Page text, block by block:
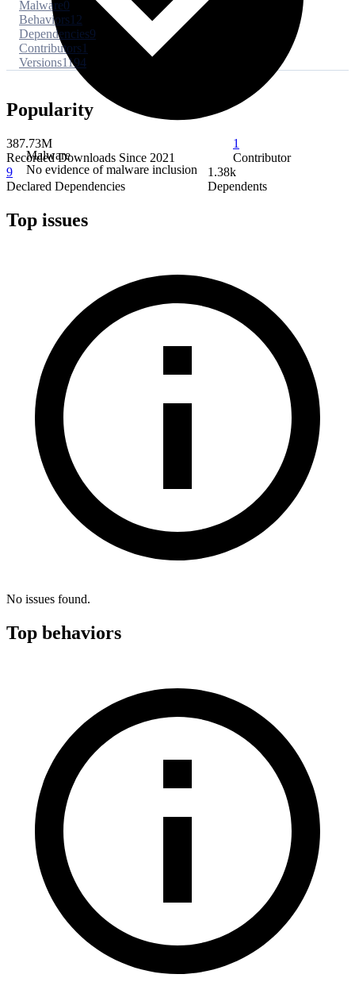
Malware
No evidence of malware inclusion
Malware0
Behaviors12
Dependencies9
Contributors1
Versions1194
Popularity
387.73M
Recorded Downloads Since 2021
1
Contributor
9
Declared Dependencies
1.38k
Dependents
Top issues
No issues found.
Top behaviors